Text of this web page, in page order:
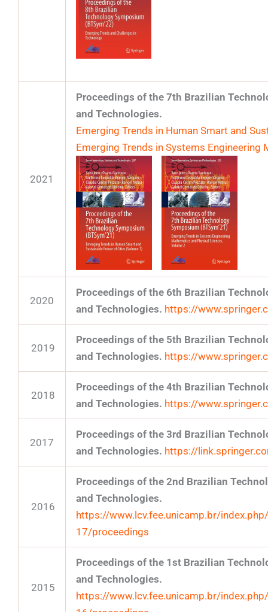
2021
Proceedings of the 7th Brazilian
and Technologies.
Emerging Trends in Human Smart and
Emerging Trends in Systems
2020
Proceedings of the 6th Brazilian
and Technologies. https://
2019
Proceedings of the 5th Brazilian
and Technologies. https://
2018
Proceedings of the 4th Brazilian
and Technologies. https://
2017
Proceedings of the 3rd Brazilian
and Technologies. https://
2016
Proceedings of the 2nd Brazilian
and Technologies.
https://www.lcv.fee.unicamp.br/
17/proceedings
2015
Proceedings of the 1st Brazilian
and Technologies.
https://www.lcv.fee.unicamp.br/